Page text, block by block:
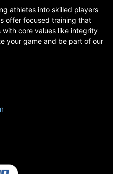
athletes into skilled players
offer focused training that
core values like integrity
your game and be part of our